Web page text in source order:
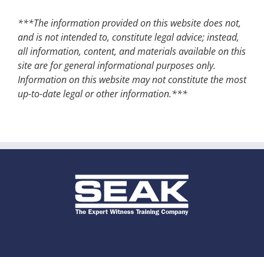
***The information provided on this website does not,
and is not intended to, constitute legal advice; instead,
all information, content, and materials available on this
site are for general informational purposes only.
Information on this website may not constitute the most
up-to-date legal or other information.***